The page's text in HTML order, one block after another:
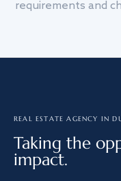
requirements and
REAL ESTATE AGENCY IN
Taking the
impact.